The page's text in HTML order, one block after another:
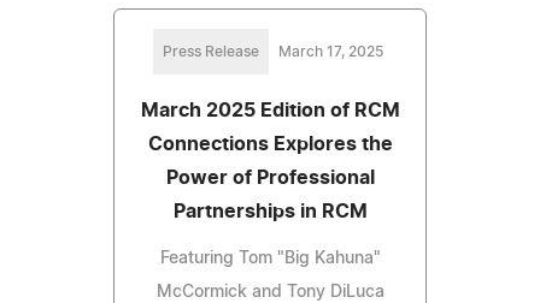
Press Release March 17, 2025
March 2025 Edition of RCM
Connections Explores the
Power of Professional
Partnerships in RCM
Featuring Tom "Big Kahuna"
McCormick and Tony DiLuca